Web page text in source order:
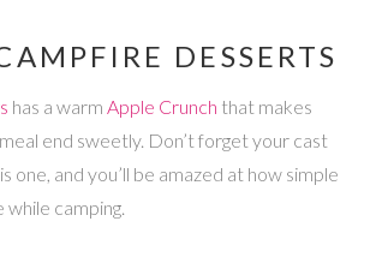
DESSERTS
has a warm Apple Crunch that makes
end sweetly. Don’t forget your cast
one, and you’ll be amazed at how simple
while camping.